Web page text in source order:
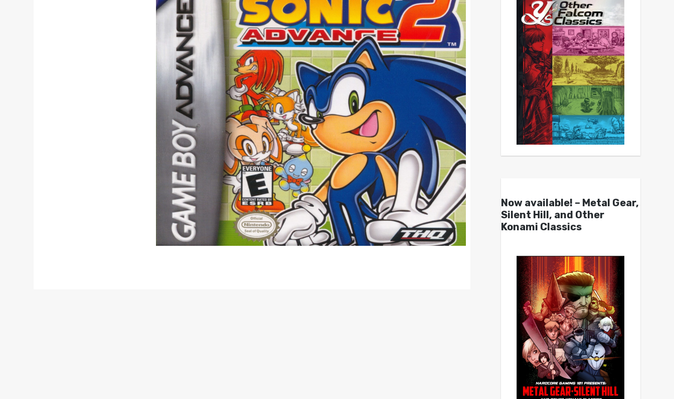
Now available! – Metal Gear,
Silent Hill, and Other
Konami Classics